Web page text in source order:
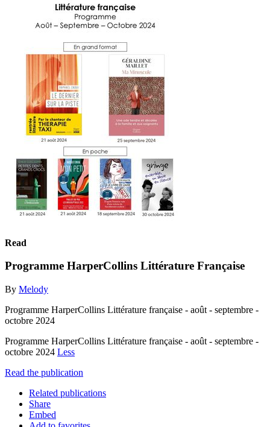
Read
Programme HarperCollins Littérature Française
By Melody
Programme HarperCollins Littérature française - août - septembre -
octobre 2024
Programme HarperCollins Littérature française - août - septembre -
octobre 2024 Less
Read the publication
Related publications
Share
Embed